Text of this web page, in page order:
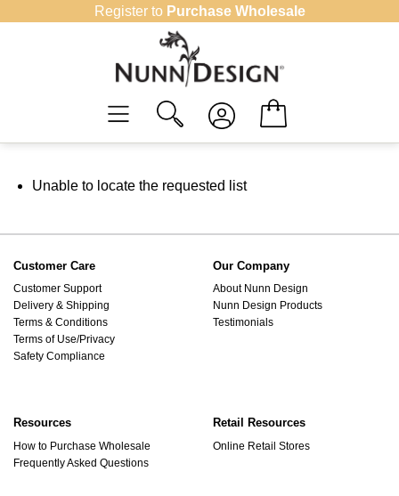
Register to Purchase Wholesale
Unable to locate the requested list
Customer Care
Customer Support
Delivery & Shipping
Terms & Conditions
Terms of Use/Privacy
Safety Compliance
Our Company
About Nunn Design
Nunn Design Products
Testimonials
Resources
How to Purchase Wholesale
Frequently Asked Questions
Retail Resources
Online Retail Stores